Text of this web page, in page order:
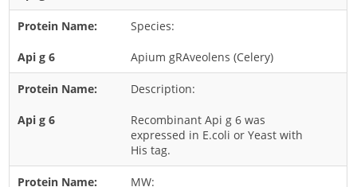
Cashew
Corn
Nut
Species:
Apium gRAveolens (Celery)
Description:
Recombinant Api g 6 was
expressed in E.coli or Yeast with
His tag.
MW: